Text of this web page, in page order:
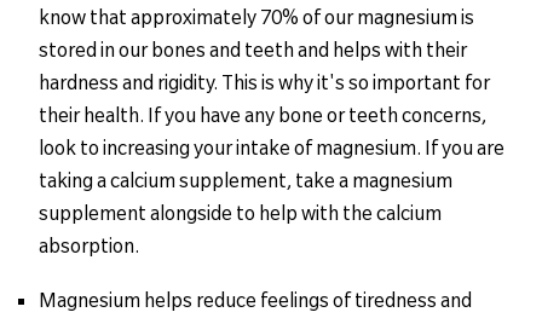
know that approximately 70% of our magnesium is
stored in our bones and teeth and helps with their
hardness and rigidity. This is why it's so important for
their health. If you have any bone or teeth concerns,
look to increasing your intake of magnesium. If you are
taking a calcium supplement, take a magnesium
supplement alongside to help with the calcium
absorption.
Magnesium helps reduce feelings of tiredness and